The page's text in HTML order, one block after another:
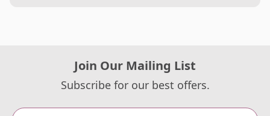
Join Our Mailing List
Subscribe for our best offers.